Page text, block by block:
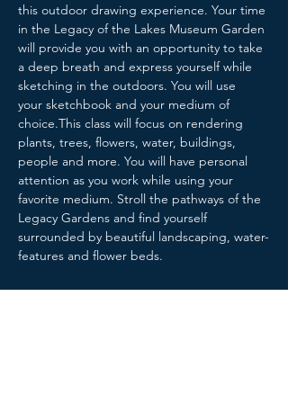
this outdoor drawing experience. Your time
in the Legacy of the Lakes Museum Garden
will provide you with an opportunity to take
a deep breath and express yourself while
sketching in the outdoors. You will use
your sketchbook and your medium of
choice.This class will focus on rendering
plants, trees, flowers, water, buildings,
people and more. You will have personal
attention as you work while using your
favorite medium. Stroll the pathways of the
Legacy Gardens and find yourself
surrounded by beautiful landscaping, water-
features and flower beds.